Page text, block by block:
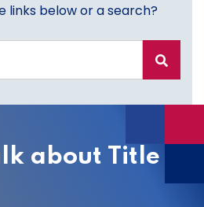
links below or a search?
about Title